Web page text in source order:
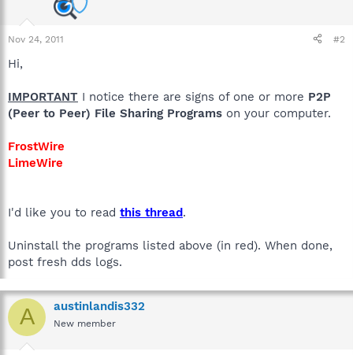
Nov 24, 2011 #2
Hi,
IMPORTANT I notice there are signs of one or more P2P
(Peer to Peer) File Sharing Programs on your computer.
FrostWire
LimeWire
I'd like you to read this thread.
Uninstall the programs listed above (in red). When done,
post fresh dds logs.
A austinlandis332
New member